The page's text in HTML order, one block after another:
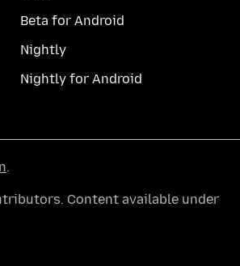
Beta for Android
Nightly
Nightly for Android
.
Content available under